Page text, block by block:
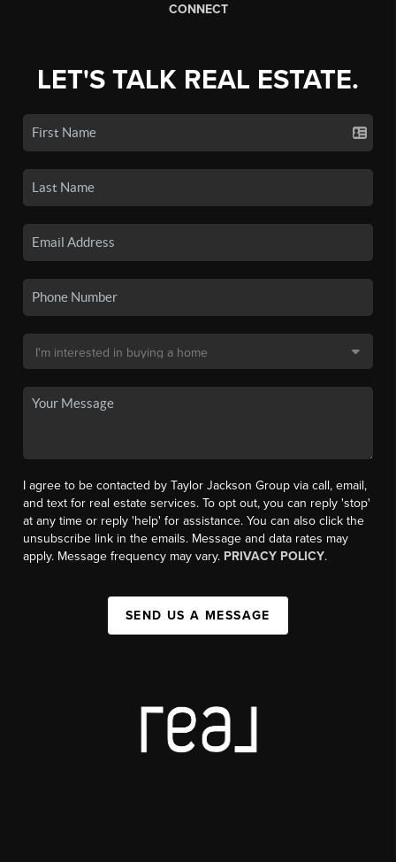
CONNECT
LET'S TALK REAL ESTATE.
I agree to be contacted by Taylor Jackson Group via call, email,
and text for real estate services. To opt out, you can reply 'stop'
at any time or reply 'help' for assistance. You can also click the
unsubscribe link in the emails. Message and data rates may
apply. Message frequency may vary. PRIVACY POLICY.
SEND US A MESSAGE